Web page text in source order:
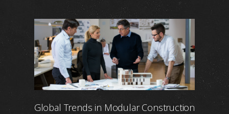
Global Trends in Modular Construction